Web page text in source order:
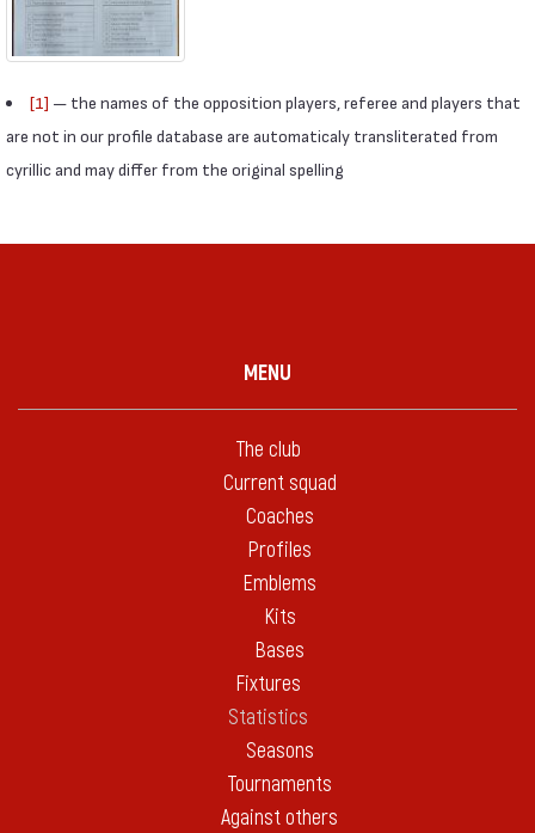
[1] — the names of the opposition players, referee and players that
are not in our profile database are automaticaly transliterated from
cyrillic and may differ from the original spelling
MENU
The club
Current squad
Coaches
Profiles
Emblems
Kits
Bases
Fixtures
Statistics
Seasons
Tournaments
Against others